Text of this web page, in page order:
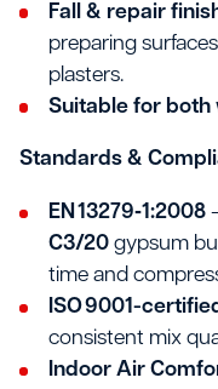
Fall & repair
preparing
plasters.
Suitable for both
Standards &
EN 13279‑1:2008
C3/20gypsum
time and
ISO 9001-
consistent mix
Indoor Air